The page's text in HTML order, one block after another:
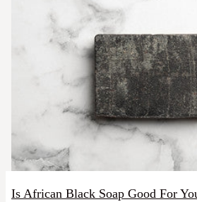
Is African Black Soap Good For